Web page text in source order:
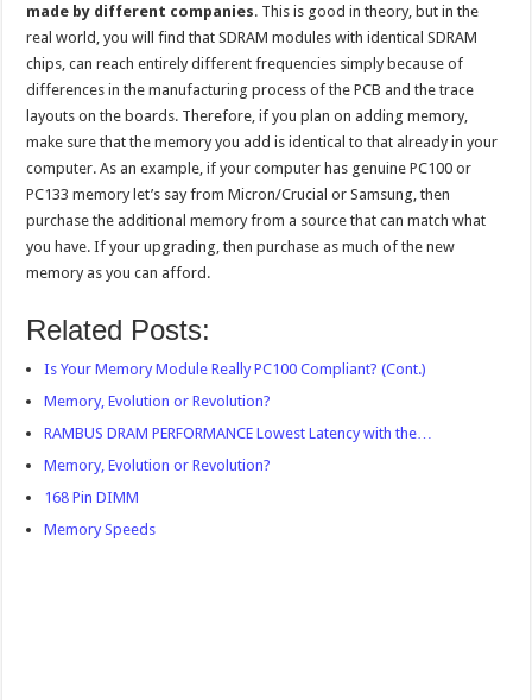
made by different companies. This is good in theory, but in the
real world, you will find that SDRAM modules with identical SDRAM
chips, can reach entirely different frequencies simply because of
differences in the manufacturing process of the PCB and the trace
layouts on the boards. Therefore, if you plan on adding memory,
make sure that the memory you add is identical to that already in your
computer. As an example, if your computer has genuine PC100 or
PC133 memory let’s say from Micron/Crucial or Samsung, then
purchase the additional memory from a source that can match what
you have. If your upgrading, then purchase as much of the new
memory as you can afford.
Related Posts:
Is Your Memory Module Really PC100 Compliant? (Cont.)
Memory, Evolution or Revolution?
RAMBUS DRAM PERFORMANCE Lowest Latency with the…
Memory, Evolution or Revolution?
168 Pin DIMM
Memory Speeds